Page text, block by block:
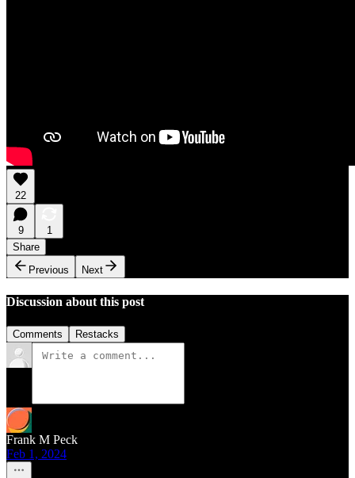
22
9
1
Share
Previous
Next
Discussion about this post
Comments Restacks
Frank M Peck
Feb 1, 2024